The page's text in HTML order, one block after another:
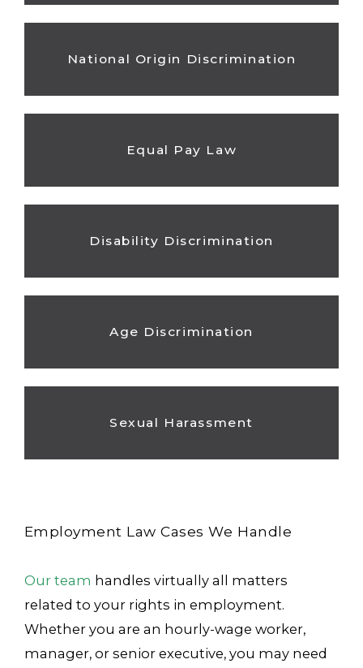
National Origin Discrimination
Equal Pay Law
Disability Discrimination
Age Discrimination
Sexual Harassment
Employment Law Cases We Handle
Our team handles virtually all matters
related to your rights in employment.
Whether you are an hourly-wage worker,
manager, or senior executive, you may need